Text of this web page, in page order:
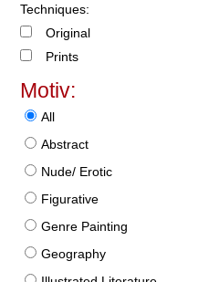
Techniques:
Original
Prints
Motiv:
All
Abstract
Nude/ Erotic
Figurative
Genre Painting
Geography